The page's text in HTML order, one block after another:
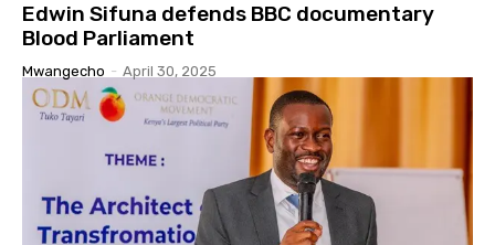
Edwin Sifuna defends BBC documentary
Blood Parliament
Mwangecho - April 30, 2025